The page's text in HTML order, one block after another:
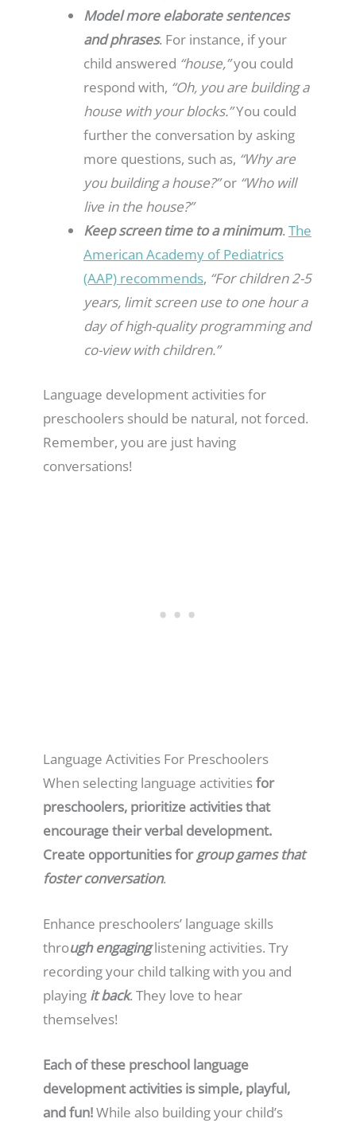
Model more elaborate sentences
and phrases. For instance, if your
child answered “house,”you could
respond with, “Oh, you are building a
house with your blocks.”You could
further the conversation by asking
more questions, such as, “Why are
you building a house?”or “Who will
live in the house?”
Keep screen time to a minimum. The
American Academy of Pediatrics
(AAP) recommends, “For children 2-5
years, limit screen use to one hour a
day of high-quality programming and
co-view with children.”
Language development activities for
preschoolers should be natural, not forced.
Remember, you are just having
conversations!
Language Activities For Preschoolers
When selecting language activitiesfor
preschoolers, prioritize activities that
encourage their verbal development.
Create opportunities forgroup games that
foster conversation.
Enhance preschoolers’ language skills
through engaginglistening activities. Try
recording your child talking with you and
playing it back. They love to hear
themselves!
Each of these preschool language
development activities is simple, playful,
and fun!While also building your child’s